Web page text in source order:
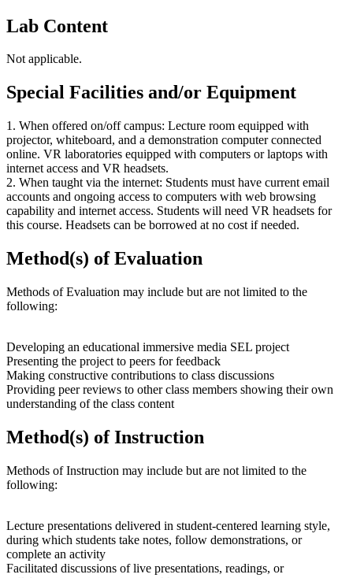
Lab Content
Not applicable.
Special Facilities and/or Equipment
1. When offered on/off campus: Lecture room equipped with
projector, whiteboard, and a demonstration computer connected
online. VR laboratories equipped with computers or laptops with
internet access and VR headsets.
2. When taught via the internet: Students must have current email
accounts and ongoing access to computers with web browsing
capability and internet access. Students will need VR headsets for
this course. Headsets can be borrowed at no cost if needed.
Method(s) of Evaluation
Methods of Evaluation may include but are not limited to the
following:
Developing an educational immersive media SEL project
Presenting the project to peers for feedback
Making constructive contributions to class discussions
Providing peer reviews to other class members showing their own
understanding of the class content
Method(s) of Instruction
Methods of Instruction may include but are not limited to the
following:
Lecture presentations delivered in student-centered learning style,
during which students take notes, follow demonstrations, or
complete an activity
Facilitated discussions of live presentations, readings, or